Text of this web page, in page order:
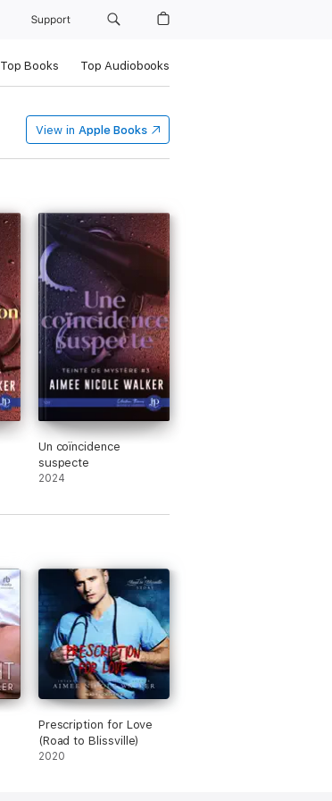
Support
Top Books Top Audiobooks
View in Apple Books
Un coïncidence
suspecte
2024
Prescription for Love
(Road to Blissville)
2020